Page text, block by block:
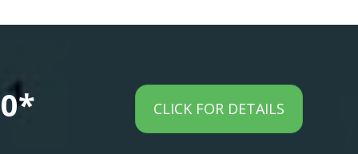
CLICK FOR DETAILS